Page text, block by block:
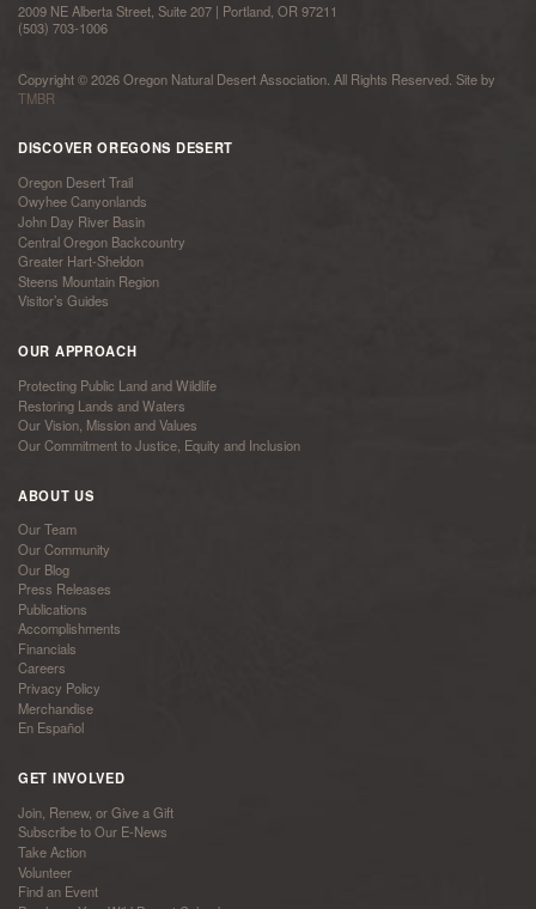
2009 NE Alberta Street, Suite 207 | Portland, OR 97211
(503) 703-1006
Copyright © 2026 Oregon Natural Desert Association. All Rights Reserved. Site by
TMBR
DISCOVER OREGONS DESERT
Oregon Desert Trail
Owyhee Canyonlands
John Day River Basin
Central Oregon Backcountry
Greater Hart-Sheldon
Steens Mountain Region
Visitor’s Guides
OUR APPROACH
Protecting Public Land and Wildlife
Restoring Lands and Waters
Our Vision, Mission and Values
Our Commitment to Justice, Equity and Inclusion
ABOUT US
Our Team
Our Community
Our Blog
Press Releases
Publications
Accomplishments
Financials
Careers
Privacy Policy
Merchandise
En Español
GET INVOLVED
Join, Renew, or Give a Gift
Subscribe to Our E-News
Take Action
Volunteer
Find an Event